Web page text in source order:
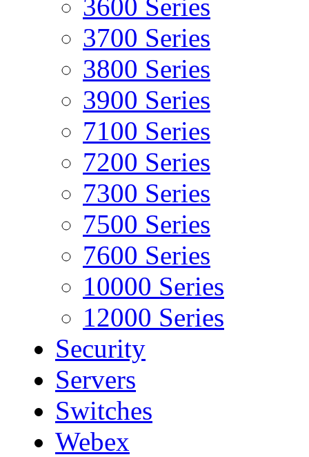
3600 Series
3700 Series
3800 Series
3900 Series
7100 Series
7200 Series
7300 Series
7500 Series
7600 Series
10000 Series
12000 Series
Security
Servers
Switches
Webex